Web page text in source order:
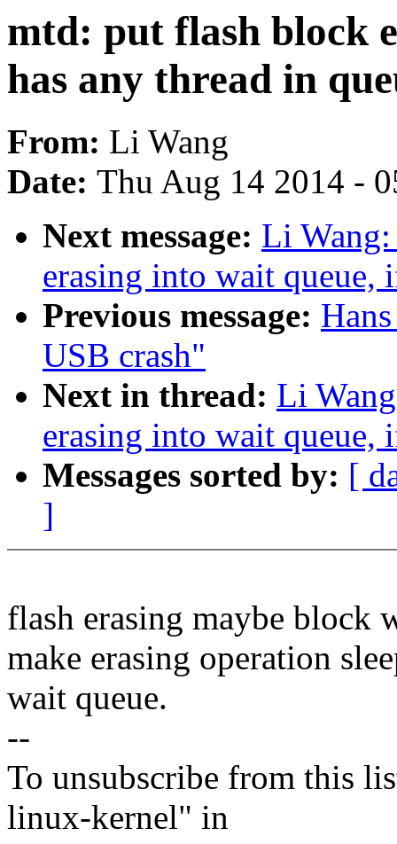
mtd: put flash block
has any thread in
From: Li Wang
Date: Thu Aug 14 2014 -
Next message: Li
erasing into wait queue,
Previous message:
USB crash"
Next in thread: Li
erasing into wait queue,
Messages sorted by: [
]
flash erasing maybe block
make erasing operation
wait queue.
--
To unsubscribe from this
linux-kernel" in